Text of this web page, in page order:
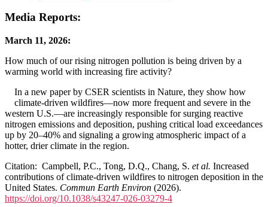
Media Reports:
March 11, 2026:
How much of our rising nitrogen pollution is being driven by a
warming world with increasing fire activity?
In a new paper by CSER scientists in Nature, they show how
climate‑driven wildfires—now more frequent and severe in the
western U.S.—are increasingly responsible for surging reactive
nitrogen emissions and deposition, pushing critical load exceedances
up by 20–40% and signaling a growing atmospheric impact of a
hotter, drier climate in the region.
Citation: Campbell, P.C., Tong, D.Q., Chang, S. et al. Increased
contributions of climate-driven wildfires to nitrogen deposition in the
United States. Commun Earth Environ (2026).
https://doi.org/10.1038/s43247-026-03279-4